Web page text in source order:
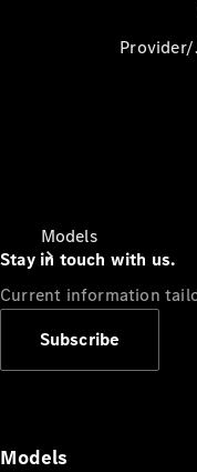
Models
Stay in touch with us.
Current information
Subscribe
Models